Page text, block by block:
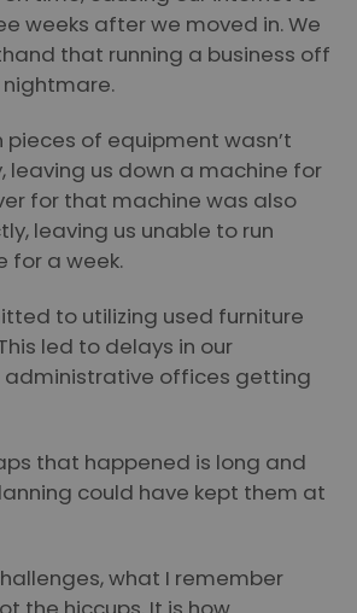
weeks after we moved in. We
that running a business off
pieces of equipment wasn’t
leaving us down a machine for
for that machine was also
leaving us unable to run
for a week.
to utilizing used furniture
led to delays in our
administrative offices getting
that happened is long and
could have kept them at
what I remember